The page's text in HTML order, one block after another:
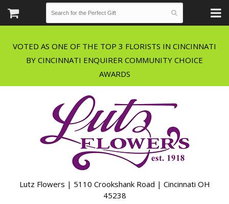
VOTED AS ONE OF THE TOP 3 FLORISTS IN CINCINNATI
BY CINCINNATI ENQUIRER COMMUNITY CHOICE
Lutz Flowers | 5110 Crookshank Road | Cincinnati OH
45238